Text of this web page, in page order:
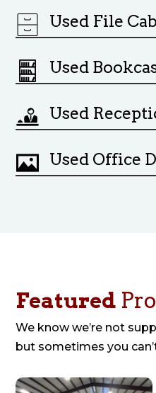
Used File
Used
Used
Used Office
Featured
We know we’re not
but sometimes you